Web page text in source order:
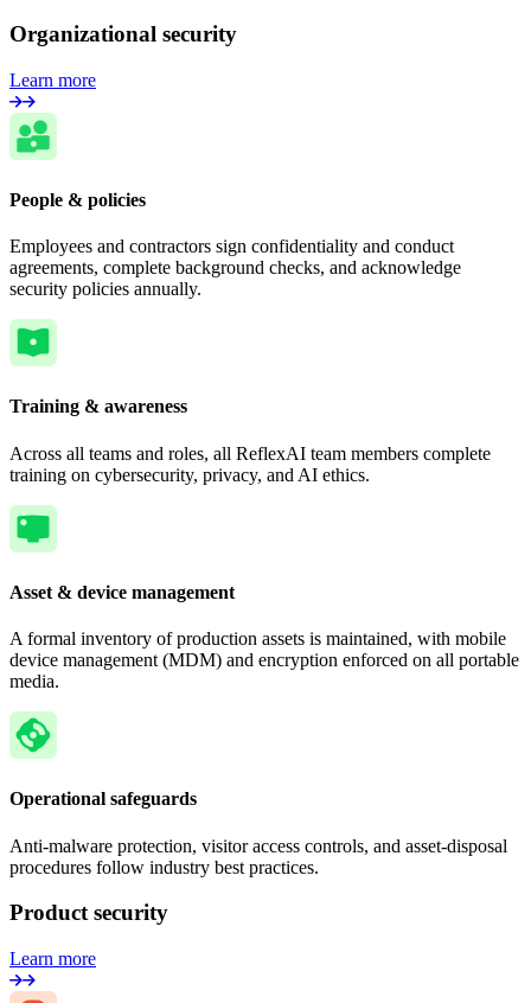
Organizational security
Learn more
People & policies
Employees and contractors sign confidentiality and conduct
agreements, complete background checks, and acknowledge
security policies annually.
Training & awareness
Across all teams and roles, all ReflexAI team members complete
training on cybersecurity, privacy, and AI ethics.
Asset & device management
A formal inventory of production assets is maintained, with mobile
device management (MDM) and encryption enforced on all portable
media.
Operational safeguards
Anti-malware protection, visitor access controls, and asset-disposal
procedures follow industry best practices.
Product security
Learn more